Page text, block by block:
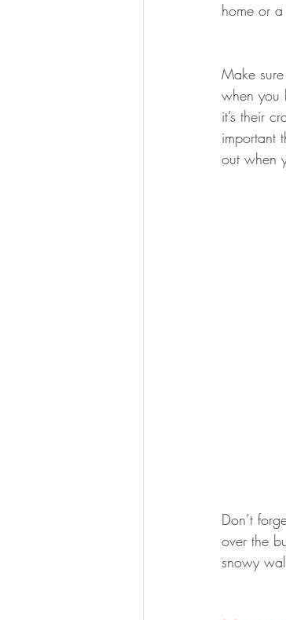
home or
Make
when you
it’s their
important
out when
Don’t
over the
snowy